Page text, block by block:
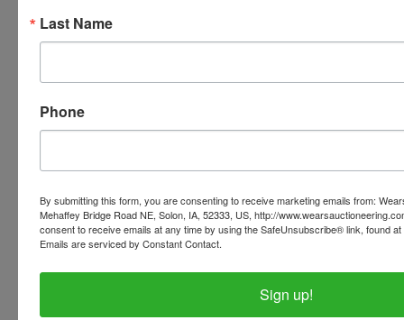
Ask The Auctioneer
Last Name
Phone
By submitting this form, you are consenting to receive marketing emails from:
Mehaffey Bridge Road NE, Solon, IA, 52333, US, http://
consent to receive emails at any time by using the SafeUnsubscribe® link, found
Emails are serviced by Constant Contact.
Sign up!